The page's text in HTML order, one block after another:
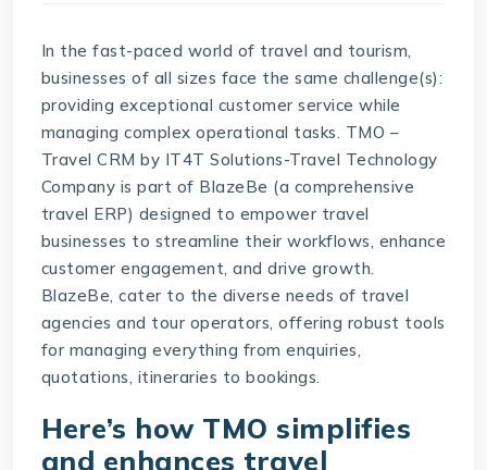
In the fast-paced world of travel and tourism,
businesses of all sizes face the same challenge(s):
providing exceptional customer service while
managing complex operational tasks. TMO –
Travel CRM by IT4T Solutions-Travel Technology
Company is part of BlazeBe (a comprehensive
travel ERP) designed to empower travel
businesses to streamline their workflows, enhance
customer engagement, and drive growth.
BlazeBe, cater to the diverse needs of travel
agencies and tour operators, offering robust tools
for managing everything from enquiries,
quotations, itineraries to bookings.
Here’s how TMO simplifies
and enhances travel